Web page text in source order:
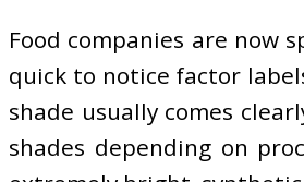
Food companies are now
quick to notice factor
shade usually comes
shades depending on